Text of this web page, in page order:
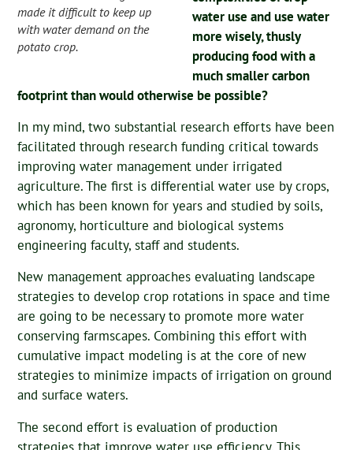
made it difficult to keep up
with water demand on the
potato crop.
water use and use water
more wisely, thusly
producing food with a
much smaller carbon
footprint than would otherwise be possible?
In my mind, two substantial research efforts have been
facilitated through research funding critical towards
improving water management under irrigated
agriculture. The first is differential water use by crops,
which has been known for years and studied by soils,
agronomy, horticulture and biological systems
engineering faculty, staff and students.
New management approaches evaluating landscape
strategies to develop crop rotations in space and time
are going to be necessary to promote more water
conserving farmscapes. Combining this effort with
cumulative impact modeling is at the core of new
strategies to minimize impacts of irrigation on ground
and surface waters.
The second effort is evaluation of production